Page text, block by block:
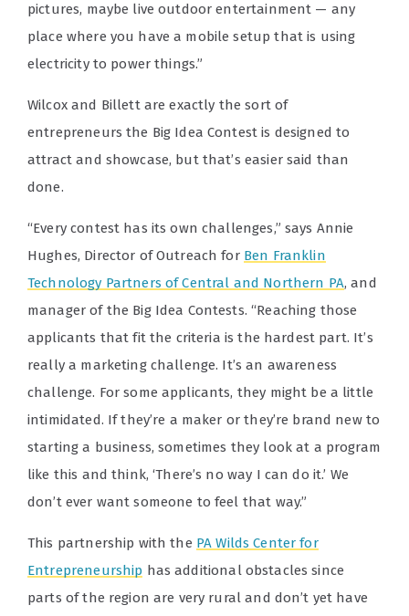
pictures, maybe live outdoor entertainment — any
place where you have a mobile setup that is using
electricity to power things.”
Wilcox and Billett are exactly the sort of
entrepreneurs the Big Idea Contest is designed to
attract and showcase, but that’s easier said than
done.
“Every contest has its own challenges,” says Annie
Hughes, Director of Outreach for Ben Franklin
Technology Partners of Central and Northern PA, and
manager of the Big Idea Contests. “Reaching those
applicants that fit the criteria is the hardest part. It’s
really a marketing challenge. It’s an awareness
challenge. For some applicants, they might be a little
intimidated. If they’re a maker or they’re brand new to
starting a business, sometimes they look at a program
like this and think, ‘There’s no way I can do it.’ We
don’t ever want someone to feel that way.”
This partnership with the PA Wilds Center for
Entrepreneurship has additional obstacles since
parts of the region are very rural and don’t yet have